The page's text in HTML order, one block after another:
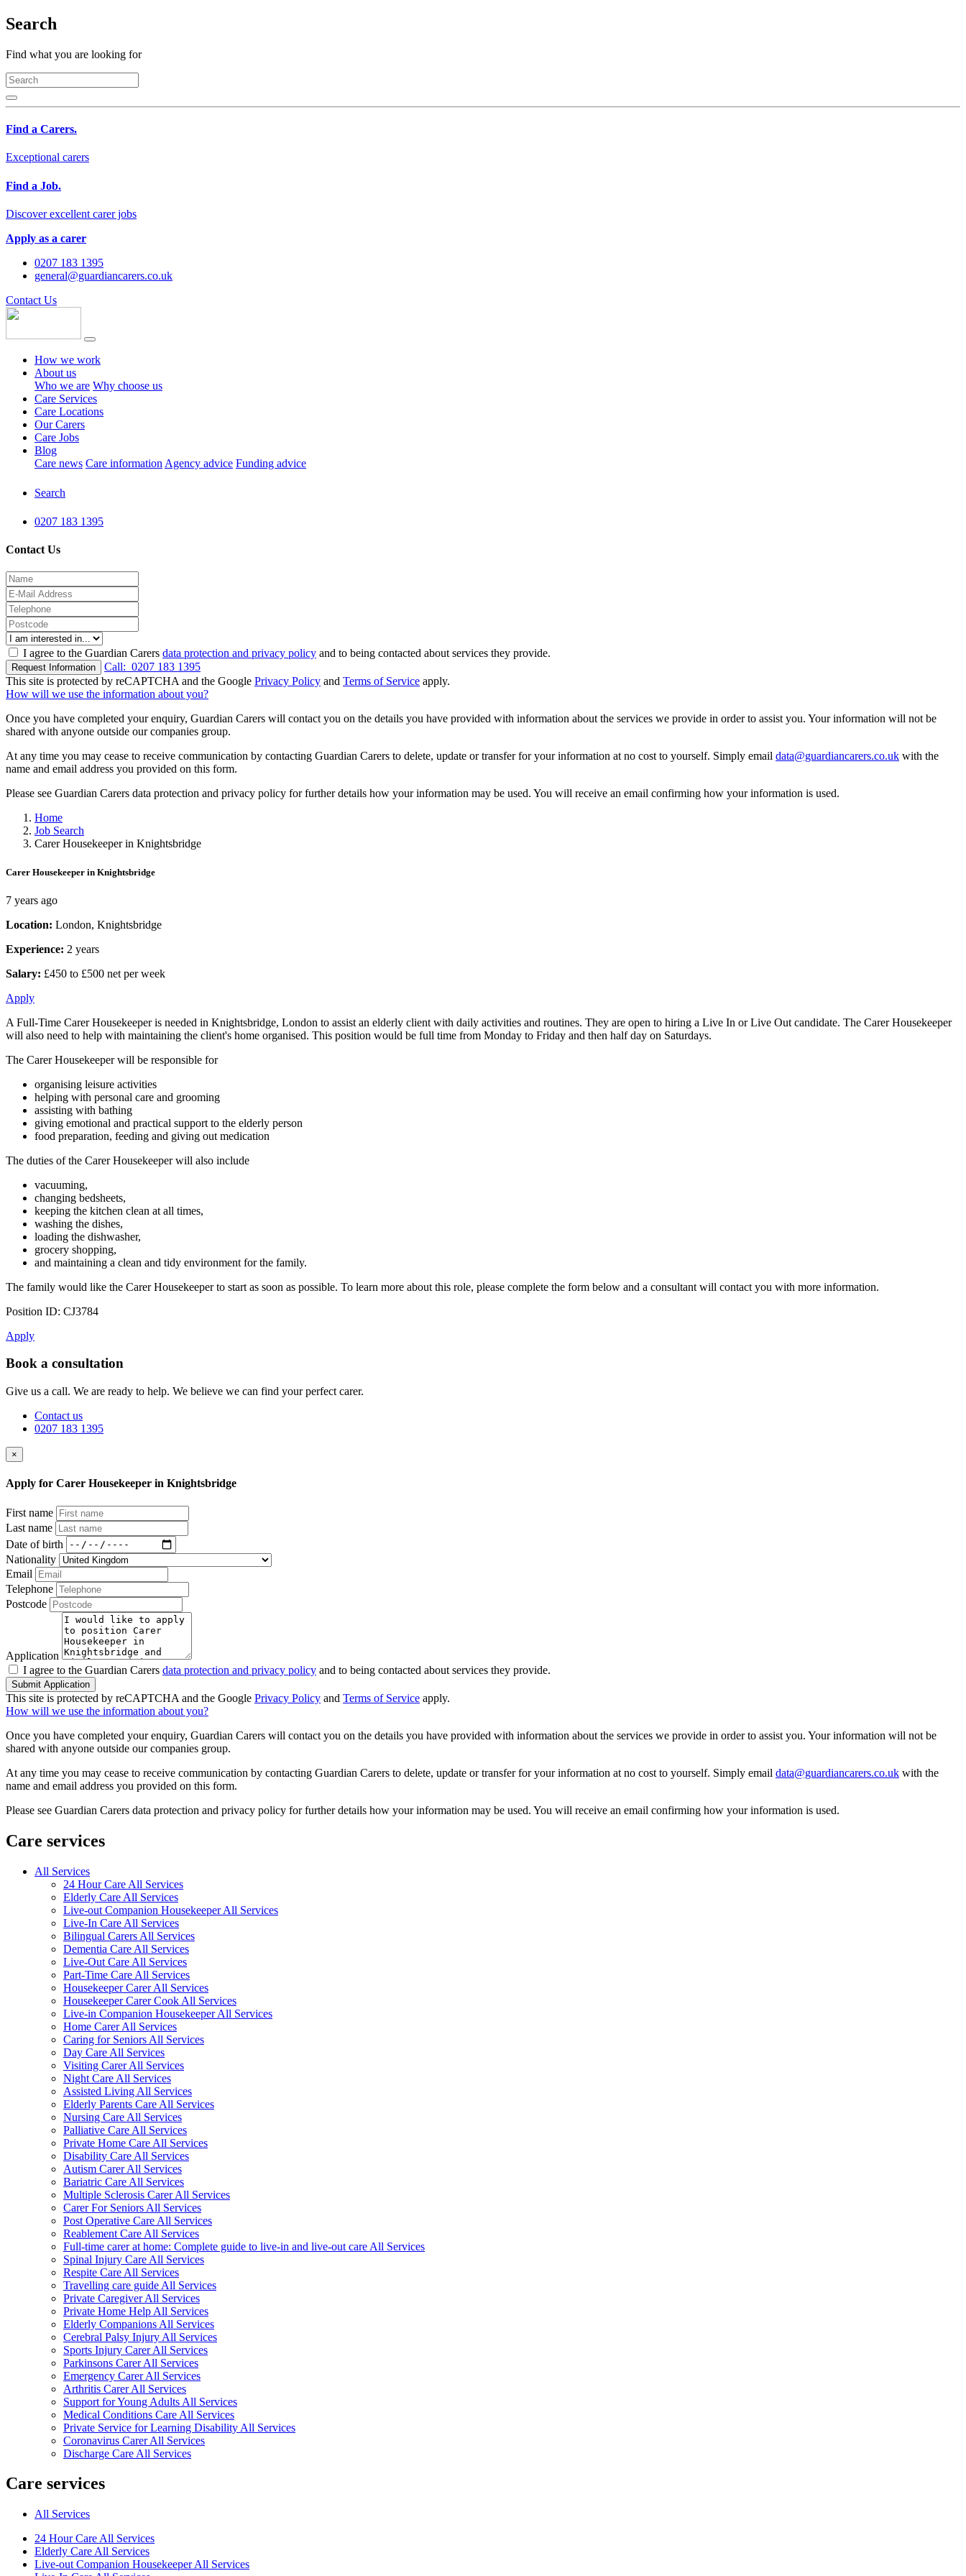
Search
Find what you are looking for
Find a Carers.
Exceptional carers
Find a Job.
Discover excellent carer jobs
Apply as a carer
0207 183 1395
general@guardiancarers.co.uk
Contact Us
How we work
About us
Who we are Why choose us
Care Services
Care Locations
Our Carers
Care Jobs
Blog
Care news Care information Agency advice Funding advice
Search
0207 183 1395
Contact Us
I agree to the Guardian Carers data protection and privacy policy and to being contacted about services they provide.
Request Information Call: 0207 183 1395
This site is protected by reCAPTCHA and the Google Privacy Policy and Terms of Service apply.
How will we use the information about you?
Once you have completed your enquiry, Guardian Carers will contact you on the details you have provided with information about the services we provide in order to assist you. Your information will not be
shared with anyone outside our companies group.
At any time you may cease to receive communication by contacting Guardian Carers to delete, update or transfer for your information at no cost to yourself. Simply email data@guardiancarers.co.uk with the
name and email address you provided on this form.
Please see Guardian Carers data protection and privacy policy for further details how your information may be used. You will receive an email confirming how your information is used.
Home
Job Search
Carer Housekeeper in Knightsbridge
Carer Housekeeper in Knightsbridge
7 years ago
Location: London, Knightsbridge
Experience: 2 years
Salary: £450 to £500 net per week
Apply
A Full-Time Carer Housekeeper is needed in Knightsbridge, London to assist an elderly client with daily activities and routines. They are open to hiring a Live In or Live Out candidate. The Carer Housekeeper
will also need to help with maintaining the client's home organised. This position would be full time from Monday to Friday and then half day on Saturdays.
The Carer Housekeeper will be responsible for
organising leisure activities
helping with personal care and grooming
assisting with bathing
giving emotional and practical support to the elderly person
food preparation, feeding and giving out medication
The duties of the Carer Housekeeper will also include
vacuuming,
changing bedsheets,
keeping the kitchen clean at all times,
washing the dishes,
loading the dishwasher,
grocery shopping,
and maintaining a clean and tidy environment for the family.
The family would like the Carer Housekeeper to start as soon as possible. To learn more about this role, please complete the form below and a consultant will contact you with more information.
Position ID: CJ3784
Apply
Book a consultation
Give us a call. We are ready to help. We believe we can find your perfect carer.
Contact us
0207 183 1395
×
Apply for Carer Housekeeper in Knightsbridge
First name
Last name
Date of birth
Nationality
Email
Telephone
Postcode
Application
I agree to the Guardian Carers data protection and privacy policy and to being contacted about services they provide.
Submit Application
This site is protected by reCAPTCHA and the Google Privacy Policy and Terms of Service apply.
How will we use the information about you?
Once you have completed your enquiry, Guardian Carers will contact you on the details you have provided with information about the services we provide in order to assist you. Your information will not be
shared with anyone outside our companies group.
At any time you may cease to receive communication by contacting Guardian Carers to delete, update or transfer for your information at no cost to yourself. Simply email data@guardiancarers.co.uk with the
name and email address you provided on this form.
Please see Guardian Carers data protection and privacy policy for further details how your information may be used. You will receive an email confirming how your information is used.
Care services
All Services
24 Hour Care All Services
Elderly Care All Services
Live-out Companion Housekeeper All Services
Live-In Care All Services
Bilingual Carers All Services
Dementia Care All Services
Live-Out Care All Services
Part-Time Care All Services
Housekeeper Carer All Services
Housekeeper Carer Cook All Services
Live-in Companion Housekeeper All Services
Home Carer All Services
Caring for Seniors All Services
Day Care All Services
Visiting Carer All Services
Night Care All Services
Assisted Living All Services
Elderly Parents Care All Services
Nursing Care All Services
Palliative Care All Services
Private Home Care All Services
Disability Care All Services
Autism Carer All Services
Bariatric Care All Services
Multiple Sclerosis Carer All Services
Carer For Seniors All Services
Post Operative Care All Services
Reablement Care All Services
Full-time carer at home: Complete guide to live-in and live-out care All Services
Spinal Injury Care All Services
Respite Care All Services
Travelling care guide All Services
Private Caregiver All Services
Private Home Help All Services
Elderly Companions All Services
Cerebral Palsy Injury All Services
Sports Injury Carer All Services
Parkinsons Carer All Services
Emergency Carer All Services
Arthritis Carer All Services
Support for Young Adults All Services
Medical Conditions Care All Services
Private Service for Learning Disability All Services
Coronavirus Carer All Services
Discharge Care All Services
Care services
All Services
24 Hour Care All Services
Elderly Care All Services
Live-out Companion Housekeeper All Services